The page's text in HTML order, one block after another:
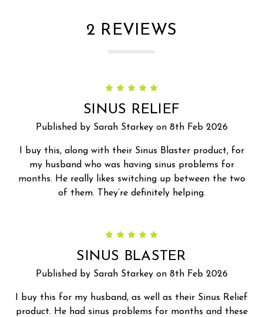
2 REVIEWS
SINUS RELIEF
Published by Sarah Starkey on 8th Feb 2026
I buy this, along with their Sinus Blaster product, for
my husband who was having sinus problems for
months. He really likes switching up between the two
of them. They’re definitely helping.
SINUS BLASTER
Published by Sarah Starkey on 8th Feb 2026
I buy this for my husband, as well as their Sinus Relief
product. He had sinus problems for months and these